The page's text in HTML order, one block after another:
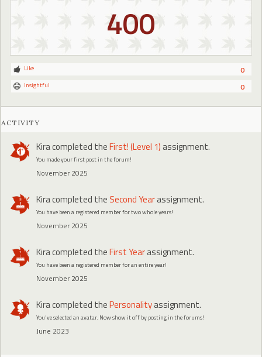
400
0
Like
0
Insightful
ACTIVITY
Kiracompleted theFirst! (Level 1) assignment.
You made your first post in the forum!
November 2025
Kiracompleted the Second Yearassignment.
You have been a registered member for two whole years!
November 2025
Kiracompleted theFirst Yearassignment.
You have been a registered member for an entire year!
November 2025
Kiracompleted thePersonalityassignment.
You've selected an avatar. Now show it off by posting in the forums!
June 2023